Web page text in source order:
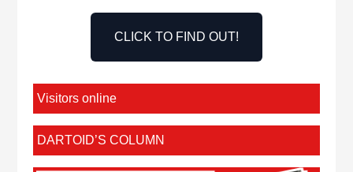
CLICK TO FIND OUT!
Visitors online
DARTOID’S COLUMN